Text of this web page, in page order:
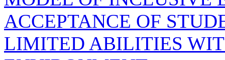
ACCEPTANCE OF
LIMITED ABILITIES